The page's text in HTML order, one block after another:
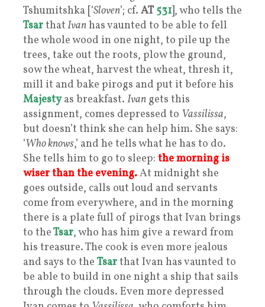
Tshumitshka [‘Sloven’; cf. AT 531], who tells the
TsarthatIvanhas vaunted to be able to fell
the whole wood in one night, to pile up the
trees, take out the roots, plow the ground,
sow the wheat, harvest the wheat, thresh it,
mill it and bake pirogs and put it before his
Majestyas breakfast. Ivan gets this
assignment, comes depressed to Vassilissa,
but doesn’t think she can help him. She says:
‘Who knows,’ and he tells what he has to do.
She tells him to go to sleep: the morning is
wiser than the evening.At midnight she
goes outside, calls out loud and servants
come from everywhere, and in the morning
there is a plate full of pirogs that Ivan brings
to theTsar, who has him give a reward from
his treasure. The cook is even more jealous
and says to the Tsarthat Ivan has vaunted to
be able to build in one night a ship that sails
through the clouds. Even more depressed